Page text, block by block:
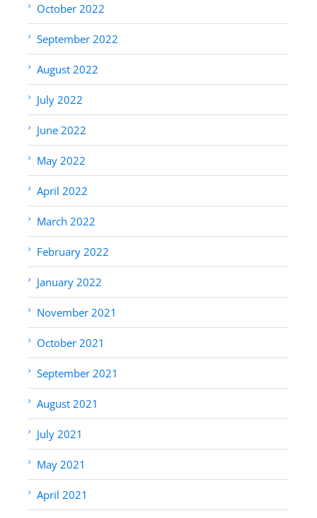
October 2022
September 2022
August 2022
July 2022
June 2022
May 2022
April 2022
March 2022
February 2022
January 2022
November 2021
October 2021
September 2021
August 2021
July 2021
May 2021
April 2021